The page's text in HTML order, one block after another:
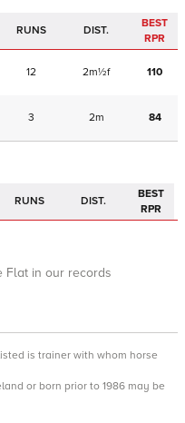
RUNS DIST.
BEST
RPR
12 2m½f 110
3 2m 84
RUNS DIST.
BEST
RPR
Flat in our records
is trainer with whom horse
or born prior to 1986 may be